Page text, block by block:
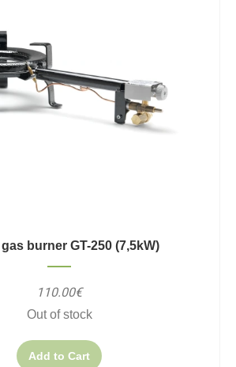
burner GT-250 (7,5kW)
110.00€
Out of stock
Add to Cart